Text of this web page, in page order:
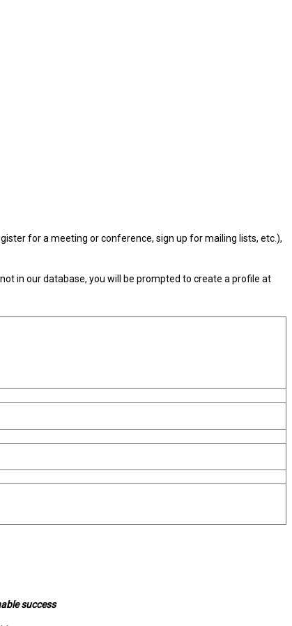
for a meeting or conference, sign up for mailing lists, etc.),
in our database, you will be prompted to create a profile at
success